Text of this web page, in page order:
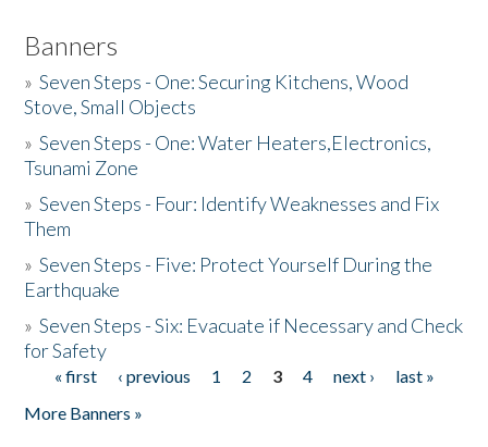
Banners
»Seven Steps - One: Securing Kitchens, Wood
Stove, Small Objects
»Seven Steps - One: Water Heaters,Electronics,
Tsunami Zone
»Seven Steps - Four: Identify Weaknesses and Fix
Them
»Seven Steps - Five: Protect Yourself During the
Earthquake
»Seven Steps - Six: Evacuate if Necessary and Check
for Safety
Pages
« first ‹ previous 1 2 3 4 next ›
last »
More Banners »